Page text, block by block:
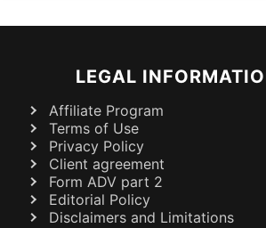
LEGAL
Affiliate Program
Terms of Use
Privacy Policy
Client agreement
Form ADV part 2
Editorial Policy
Disclaimers and Limitations